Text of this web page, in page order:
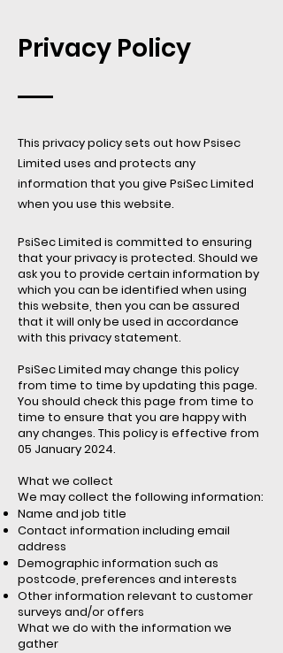
Privacy Policy
This privacy policy sets out how Psisec
Limited uses and protects any
information that you give PsiSec Limited
when you use this website.​
PsiSec Limited is committed to ensuring
that your privacy is protected. Should we
ask you to provide certain information by
which you can be identified when using
this website, then you can be assured
that it will only be used in accordance
with this privacy statement.
PsiSec Limited may change this policy
from time to time by updating this page.
You should check this page from time to
time to ensure that you are happy with
any changes. This policy is effective from
05 January 2024.
What we collect
We may collect the following information:
Name and job title
Contact information including email
address
Demographic information such as
postcode, preferences and interests
Other information relevant to customer
surveys and/or offers
What we do with the information we
gather